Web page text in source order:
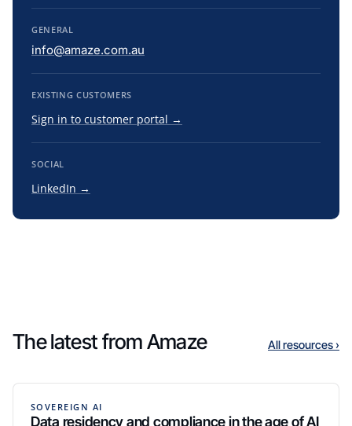
GENERAL
info@amaze.com.au
EXISTING CUSTOMERS
Sign in to customer portal →
SOCIAL
LinkedIn →
The latest from Amaze All resources ›
SOVEREIGN AI
Data residency and compliance in the age of AI